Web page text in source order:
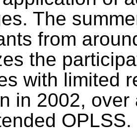
The
from
the
with limited
in 2002,
OPLSS.